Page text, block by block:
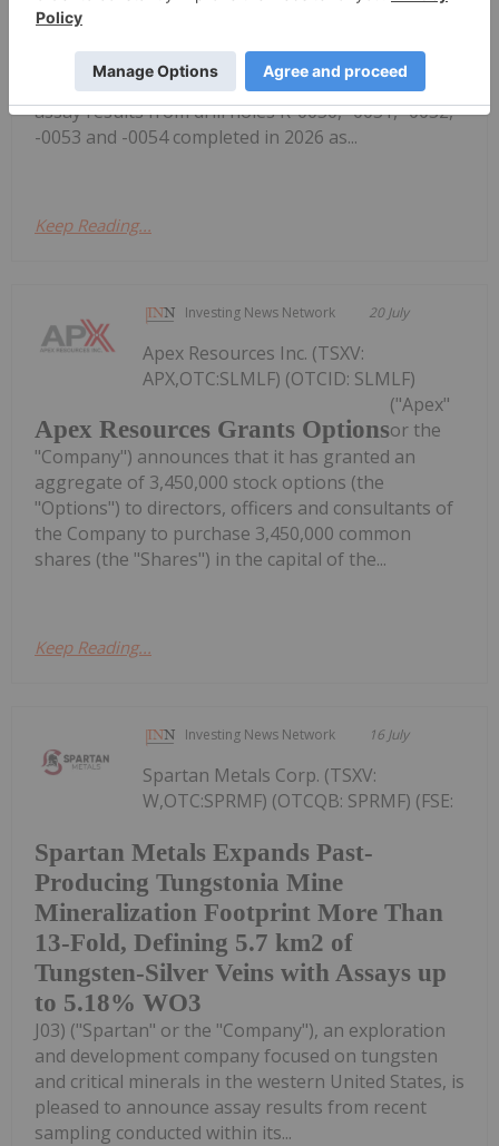
Critical Minerals Project in Labrador
(FSE: 20H) ("SAGA" or the "Company"), a North
American exploration company focused on critical
mineral discoveries, is pleased to report additional
assay results from drill holes R-0050, -0051, -0052,
-0053 and -0054 completed in 2026 as...
Keep Reading...
Investing News Network 20 July
Apex Resources Grants Options
Apex Resources Inc. (TSXV:
APX,OTC:SLMLF) (OTCID: SLMLF)
("Apex"
or the
"Company") announces that it has granted an
aggregate of 3,450,000 stock options (the
"Options") to directors, officers and consultants of
the Company to purchase 3,450,000 common
shares (the "Shares") in the capital of the...
Keep Reading...
Investing News Network 16 July
Spartan Metals Expands Past-
Producing Tungstonia Mine
Mineralization Footprint More Than
13-Fold, Defining 5.7 km2 of
Tungsten-Silver Veins with Assays up
to 5.18% WO3
Spartan Metals Corp. (TSXV:
W,OTC:SPRMF) (OTCQB: SPRMF) (FSE:
J03) ("Spartan" or the "Company"), an exploration
and development company focused on tungsten
and critical minerals in the western United States, is
pleased to announce assay results from recent
sampling conducted within its...